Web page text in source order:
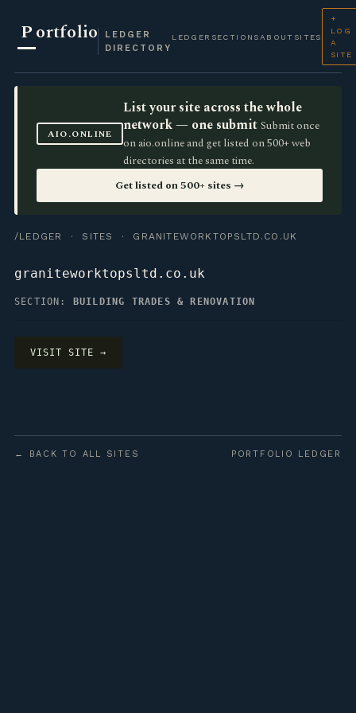
Portfolio
LEDGER
DIRECTORY
LEDGER SECTIONS ABOUT SITES
+
LOG
A
SITE
AIO.ONLINE
List your site across the whole
network — one submit Submit once
on aio.online and get listed on 500+ web
directories at the same time.
Get listed on 500+ sites →
/LEDGER · SITES · GRANITEWORKTOPSLTD.CO.UK
graniteworktopsltd.co.uk
SECTION: BUILDING TRADES & RENOVATION
VISIT SITE →
← BACK TO ALL SITES PORTFOLIO LEDGER